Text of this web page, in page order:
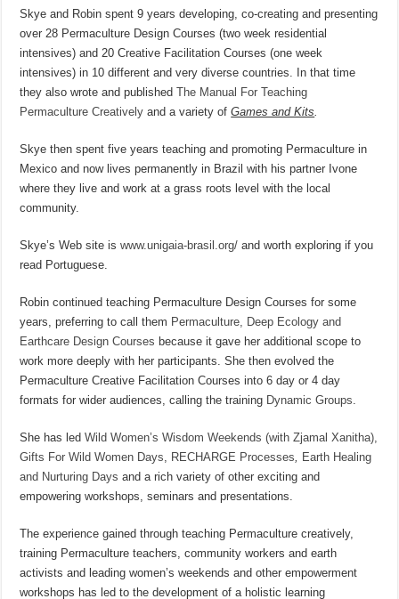
Skye and Robin spent 9 years developing, co-creating and presenting
over 28 Permaculture Design Courses (two week residential
intensives) and 20 Creative Facilitation Courses (one week
intensives) in 10 different and very diverse countries. In that time
they also wrote and publishedThe Manual For Teaching
Permaculture Creatively and a variety ofGames and Kits.
Skye then spent five years teaching and promoting Permaculture in
Mexico and now lives permanently in Brazil with his partner Ivone
where they live and work at a grass roots level with the local
community.
Skye’s Web site iswww.unigaia-brasil.org/ and worth exploring if you
read Portuguese.
Robin continued teaching Permaculture Design Courses for some
years, preferring to call them Permaculture, Deep Ecology and
Earthcare Design Courses because it gave her additional scope to
work more deeply with her participants. She then evolved the
Permaculture Creative Facilitation Courses into 6 day or 4 day
formats for wider audiences, calling the training Dynamic Groups.
She has ledWild Women’s Wisdom Weekends (with Zjamal Xanitha),
Gifts For Wild Women Days, RECHARGE Processes, Earth Healing
and Nurturing Days and a rich variety of other exciting and
empowering workshops, seminars and presentations.
The experience gained through teaching Permaculture creatively,
training Permaculture teachers, community workers and earth
activists and leading women’s weekends and other empowerment
workshops has led to the development of a holistic learning